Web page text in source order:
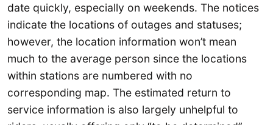
date quickly, especially on weekends. The notices
indicate the locations of outages and statuses;
however, the location information won’t mean
much to the average person since the locations
within stations are numbered with no
corresponding map. The estimated return to
service information is also largely unhelpful to